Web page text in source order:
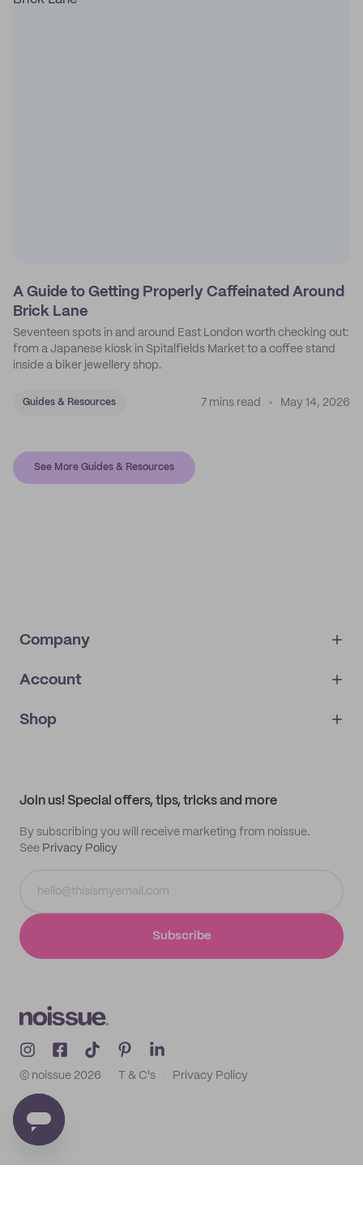
A Guide to Getting Properly Caffeinated Around
Brick Lane
Seventeen spots in and around East London worth checking out:
from a Japanese kiosk in Spitalfields Market to a coffee stand
inside a biker jewellery shop.
Guides & Resources 7 mins read May 14, 2026
See More Guides & Resources
Company
About
IMPRINT
Account
My orders
Shop
Join us! Special offers, tips, tricks and more
By subscribing you will receive marketing from noissue.
See Privacy Policy
Subscribe
© noissue 2026 T & C's Privacy Policy